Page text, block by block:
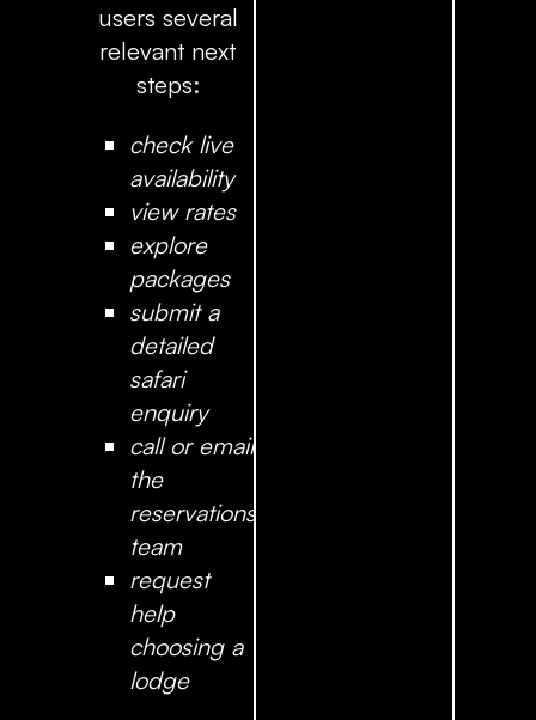
users several
relevant next
steps:
check live
availability
view rates
explore
packages
submit a
detailed
safari
enquiry
call or email
the
reservations
team
request
help
choosing a
lodge